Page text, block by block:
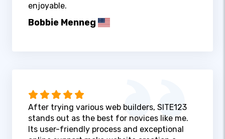
enjoyable.
Bobbie Menneg
After trying various web builders, SITE123
stands out as the best for novices like me.
Its user-friendly process and exceptional